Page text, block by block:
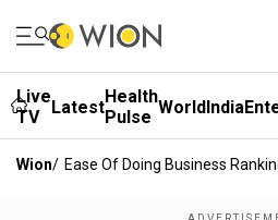
Live
TV
LatestHealth
Pulse WorldIndia
Wion/ Ease Of Doing Business